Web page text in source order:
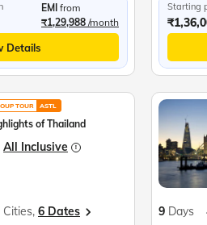
EMI from
₹1,29,988 /month
Details
Starting
TOUR ASTL
of Thailand
All Inclusive
Cities, 6 Dates 9 Days